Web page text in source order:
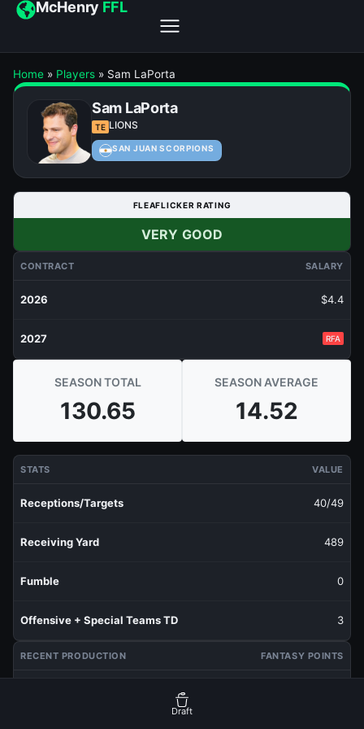
McHenry FFL
Home » Players » Sam LaPorta
Sam LaPorta
TE LIONS
SAN JUAN SCORPIONS
FLEAFLICKER RATING
VERY GOOD
CONTRACT SALARY
2026 $4.4
2027 RFA
SEASON TOTAL
130.65
SEASON AVERAGE
14.52
STATS VALUE
Receptions/Targets 40/49
Receiving Yard 489
Fumble 0
Offensive + Special Teams TD 3
RECENT PRODUCTION FANTASY POINTS
Draft